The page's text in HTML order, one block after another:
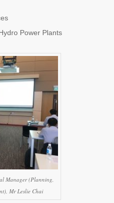
Power Plants
Manager (Planning,
Mr Leslie Chai